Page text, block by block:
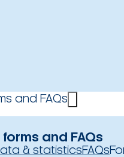
and FAQs
forms and FAQs
& statisticsFAQs